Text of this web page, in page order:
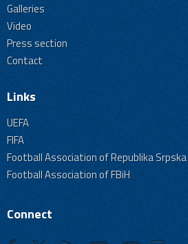
Galleries
Video
Press section
Contact
Links
UEFA
FIFA
Football Association of Republika Srpska
Football Association of FBiH
Connect